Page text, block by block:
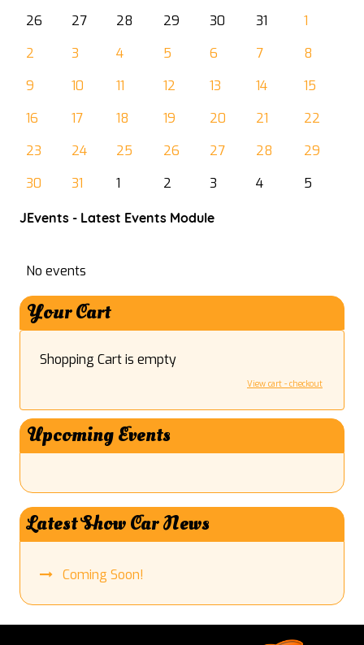
26
27 28 29 30 31
1
2
3 4 5 6 7
8
9
10 11 12 13 14
15
16
17 18 19 20 21
22
23
24 25 26 27 28
29
30
31 1 2 3 4 5
JEvents - Latest Events Module
No events
Your Cart
Shopping Cart is empty
View cart - checkout
Upcoming Events
Latest Show Car News
Coming Soon!